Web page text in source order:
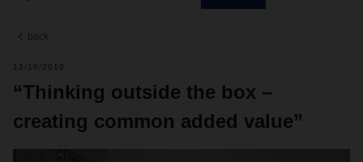
back
12/16/2019
“Thinking outside the box –
creating common added value”